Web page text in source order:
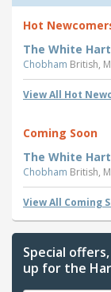
Hot
The White Hart
Chobham British,
View All Hot
Coming Soon
The White Hart
Chobham British,
View All Coming
Special
up for the